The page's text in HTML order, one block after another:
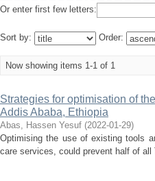
Or enter first few letters:
Sort by: Order:
Now showing items 1-1 of 1
Strategies for optimisation of
Addis Ababa, Ethiopia
Abas, Hassen Yesuf (2022-01-29)
Optimising the use of existing tools
care services, could prevent half of